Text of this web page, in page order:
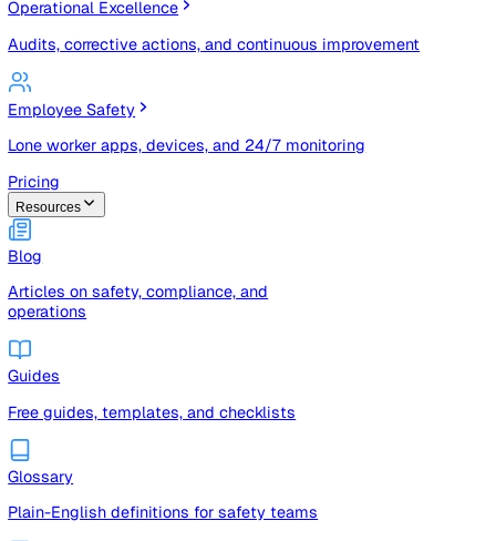
tracking
Operational Excellence
Employee Safety
Pricing
Resources
Articles on safety, compliance, and
operations